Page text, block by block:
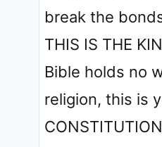
break the
THIS IS THE
Bible holds no
religion, this is